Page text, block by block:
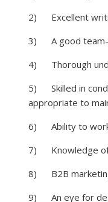
2) Excellent
3) A good team-
4) Thorough
5) Skilled in
appropriate to
6) Ability to work
7) Knowledge of
8) B2B
9) An eye for